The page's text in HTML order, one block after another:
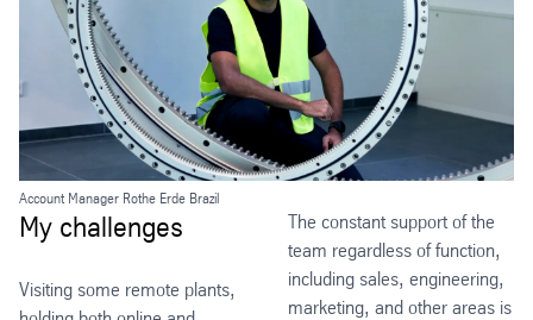
Account Manager Rothe Erde Brazil
My challenges
Visiting some remote plants,
The constant support of the
team regardless of function,
including sales, engineering,
marketing, and other areas is